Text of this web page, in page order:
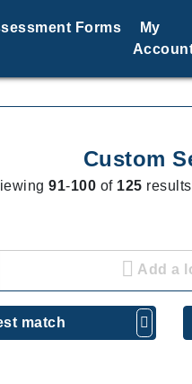
Forms
My
Custom
91-100 of 125
Add a
match